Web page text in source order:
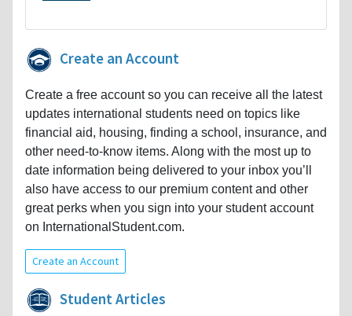
Create an Account
Create a free account so you can receive all the latest
updates international students need on topics like
financial aid, housing, finding a school, insurance, and
other need-to-know items. Along with the most up to
date information being delivered to your inbox you’ll
also have access to our premium content and other
great perks when you sign into your student account
on InternationalStudent.com.
Create an Account
Student Articles